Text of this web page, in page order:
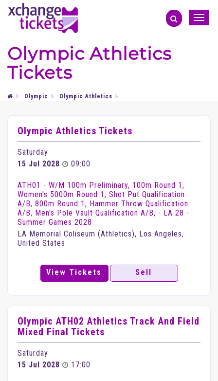
Toggle
Olympic Athletics
Tickets
Olympic Olympic Athletics
Olympic Athletics Tickets
Saturday
15 Jul 2028
09:00
ATH01 - W/M 100m Preliminary, 100m Round 1,
Women's 5000m Round 1, Shot Put Qualification
A/B, 800m Round 1, Hammer Throw Qualification
A/B, Men's Pole Vault Qualification A/B, - LA 28 -
Summer Games 2028
LA Memorial Coliseum (Athletics), Los Angeles,
United States
View Tickets Sell
Olympic ATH02 Athletics Track And Field
Mixed Final Tickets
Saturday
15 Jul 2028
17:00